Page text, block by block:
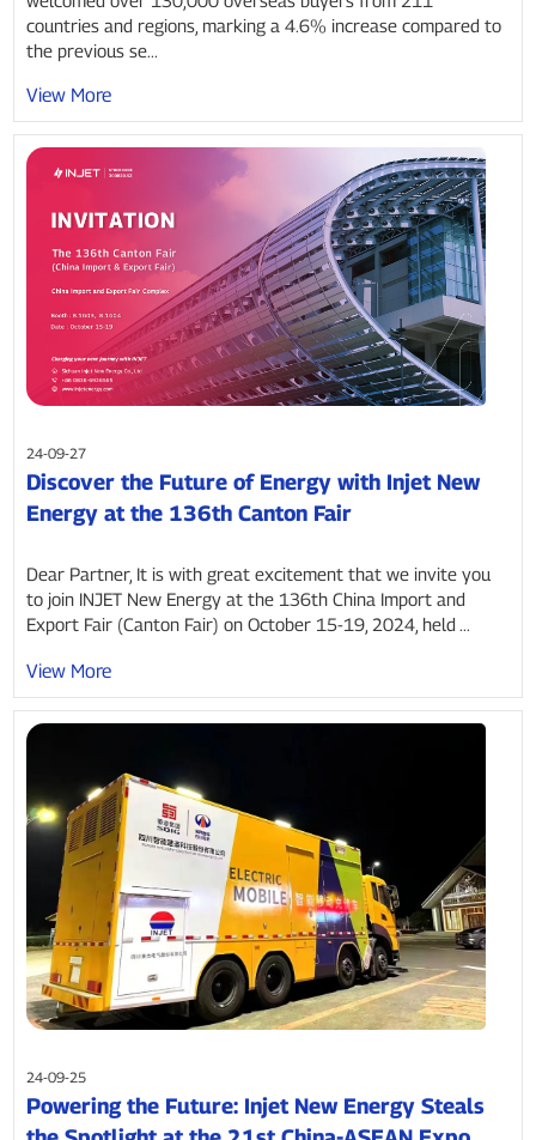
countries and regions, marking a 4.6% increase compared to
the previous se...
View More
24-09-27
Discover the Future of Energy with Injet New
Energy at the 136th Canton Fair
Dear Partner, It is with great excitement that we invite you
to join INJET New Energy at the 136th China Import and
Export Fair (Canton Fair) on October 15-19, 2024, held ...
View More
24-09-25
Powering the Future: Injet New Energy Steals